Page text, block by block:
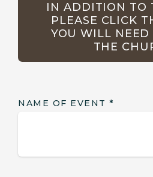
IN ADDITION TO
PLEASE CLICK
YOU WILL NEED
THE
NAME OF EVENT *